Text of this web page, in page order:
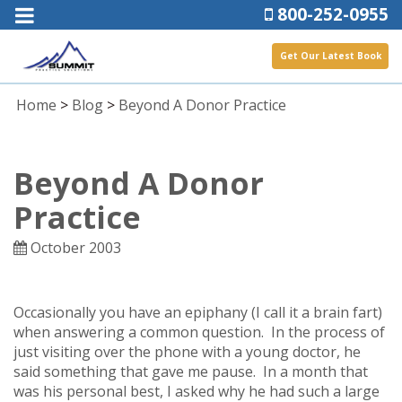
800-252-0955
Get Our Latest Book
Home > Blog > Beyond A Donor Practice
Beyond A Donor
Practice
October 2003
Occasionally you have an epiphany (I call it a brain fart)
when answering a common question. In the process of
just visiting over the phone with a young doctor, he
said something that gave me pause. In a month that
was his personal best, I asked why he had such a large